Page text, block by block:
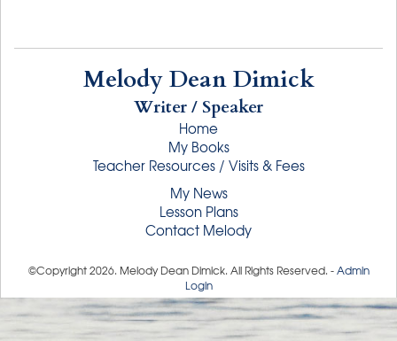
Melody Dean Dimick
Writer / Speaker
Home
My Books
Teacher Resources / Visits & Fees
My News
Lesson Plans
Contact Melody
©Copyright2026. Melody Dean Dimick. All Rights Reserved. -Admin
Login